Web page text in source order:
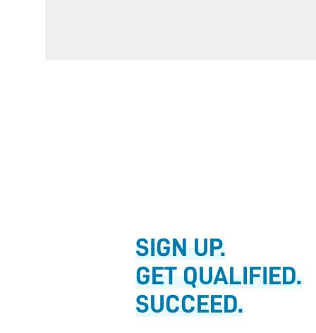
SIGN UP.
GET QUALIFIED.
SUCCEED.